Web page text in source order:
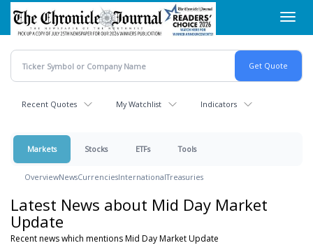
Skip
main
content
Recent Quotes My Watchlist Indicators
Markets Stocks ETFs Tools
OverviewNewsCurrenciesInternationalTreasuries
Latest News about Mid Day Market
Update
Recent news which mentions Mid Day Market Update